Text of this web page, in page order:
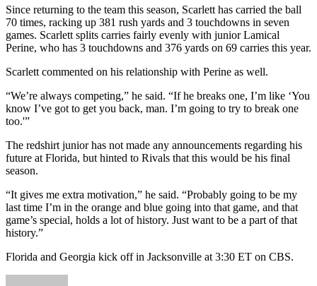
Since returning to the team this season, Scarlett has carried the ball
70 times, racking up 381 rush yards and 3 touchdowns in seven
games. Scarlett splits carries fairly evenly with junior Lamical
Perine, who has 3 touchdowns and 376 yards on 69 carries this year.
Scarlett commented on his relationship with Perine as well.
“We’re always competing,” he said. “If he breaks one, I’m like ‘You
know I’ve got to get you back, man. I’m going to try to break one
too.'”
The redshirt junior has not made any announcements regarding his
future at Florida, but hinted to Rivals that this would be his final
season.
“It gives me extra motivation,” he said. “Probably going to be my
last time I’m in the orange and blue going into that game, and that
game’s special, holds a lot of history. Just want to be a part of that
history.”
Florida and Georgia kick off in Jacksonville at 3:30 ET on CBS.